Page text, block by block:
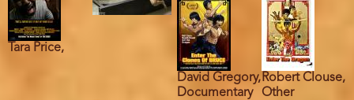
Tara Price,
David Gregory,
Documentary
Robert Clouse,
Other